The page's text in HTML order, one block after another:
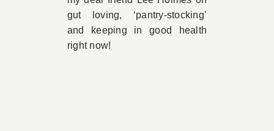
gut loving, ‘pantry-stocking’
and keeping in good health
right now!